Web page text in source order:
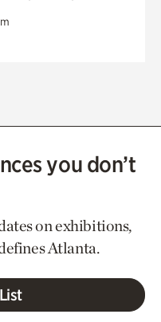
you don’t
on exhibitions,
Atlanta.